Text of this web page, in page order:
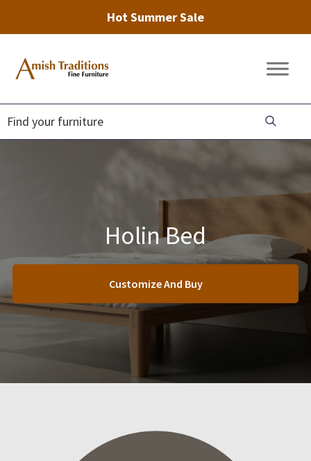
Hot Summer Sale
primary
navigation
main
content
footer
Amish
Fine
Furniture
Amish
Holin Bed
Customize And Buy